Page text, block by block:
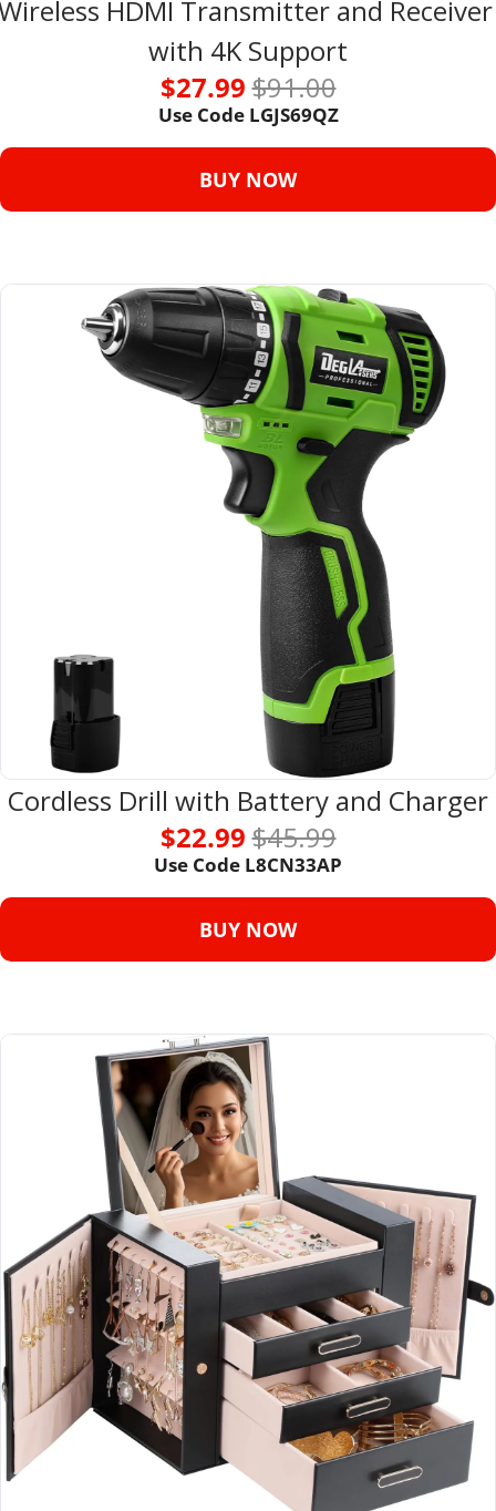
HDMI Transmitter and Receiver
with 4K Support
$27.99 $91.00
Use Code LGJS69QZ
BUY NOW
Cordless Drill with Battery and Charger
$22.99 $45.99
Use Code L8CN33AP
BUY NOW